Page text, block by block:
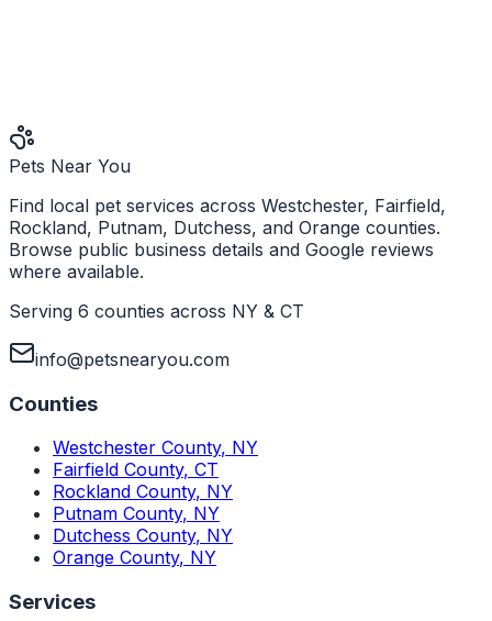
Pets Near You
Find local pet services across Westchester, Fairfield,
Rockland, Putnam, Dutchess, and Orange counties.
Browse public business details and Google reviews
where available.
Serving 6 counties across NY & CT
info@petsnearyou.com
Counties
Westchester County, NY
Fairfield County, CT
Rockland County, NY
Putnam County, NY
Dutchess County, NY
Orange County, NY
Services